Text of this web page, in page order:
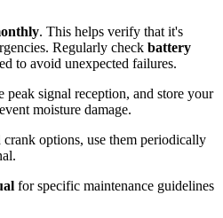
. This helps verify that it's
Regularly check battery
to avoid unexpected failures.
peak signal reception, and store your
moisture damage.
options, use them periodically
for specific maintenance guidelines